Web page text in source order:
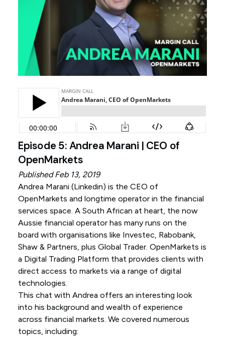
Episode 5: Andrea Marani | CEO of
OpenMarkets
Published Feb 13, 2019
Andrea Marani (Linkedin) is the CEO of
OpenMarkets and longtime operator in the financial
services space. A South African at heart, the now
Aussie financial operator has many runs on the
board with organisations like Investec, Rabobank,
Shaw & Partners, plus Global Trader. OpenMarkets is
a Digital Trading Platform that provides clients with
direct access to markets via a range of digital
technologies.
This chat with Andrea offers an interesting look
into his background and wealth of experience
across financial markets. We covered numerous
topics, including: